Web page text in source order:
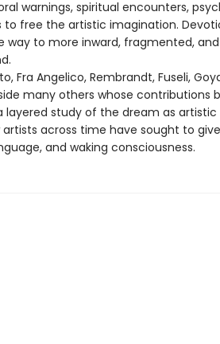
warnings, spiritual encounters,
to free the artistic imagination.
way to more inward, fragmented,
Fra Angelico, Rembrandt, Fuseli,
many others whose contributions
layered study of the dream as
artists across time have sought to
and waking consciousness.